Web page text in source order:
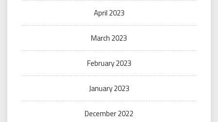
April 2023
March 2023
February 2023
January 2023
December 2022